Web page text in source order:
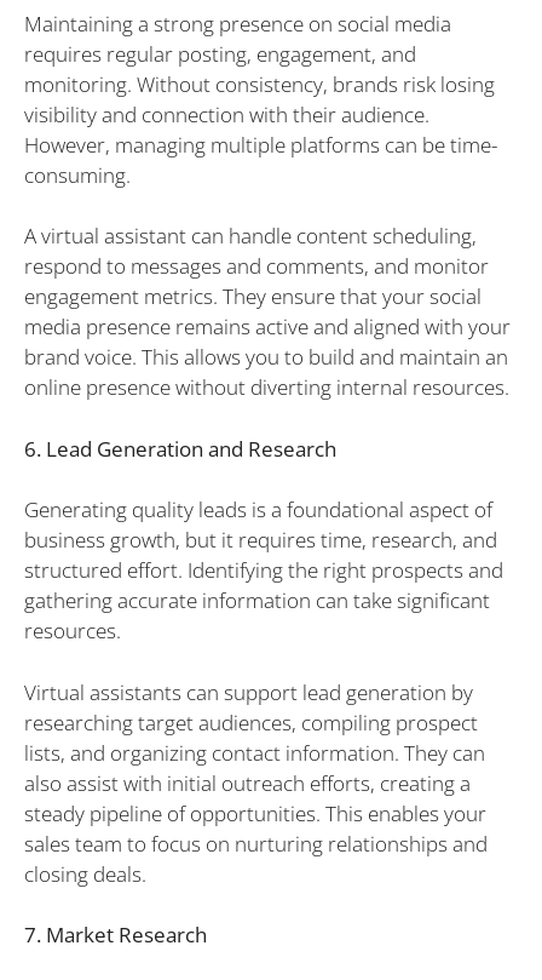
Maintaining a strong presence on social media
requires regular posting, engagement, and
monitoring. Without consistency, brands risk losing
visibility and connection with their audience.
However, managing multiple platforms can be time-
consuming.
A virtual assistant can handle content scheduling,
respond to messages and comments, and monitor
engagement metrics. They ensure that your social
media presence remains active and aligned with your
brand voice. This allows you to build and maintain an
online presence without diverting internal resources.
6. Lead Generation and Research
Generating quality leads is a foundational aspect of
business growth, but it requires time, research, and
structured effort. Identifying the right prospects and
gathering accurate information can take significant
resources.
Virtual assistants can support lead generation by
researching target audiences, compiling prospect
lists, and organizing contact information. They can
also assist with initial outreach efforts, creating a
steady pipeline of opportunities. This enables your
sales team to focus on nurturing relationships and
closing deals.
7. Market Research